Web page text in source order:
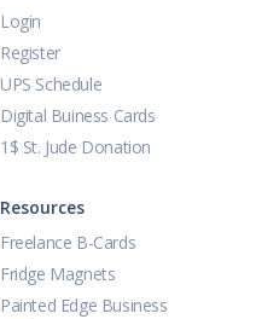
Login
Register
UPS Schedule
Digital Buiness Cards
1$ St. Jude Donation
Resources
Freelance B-Cards
Fridge Magnets
Painted Edge Business